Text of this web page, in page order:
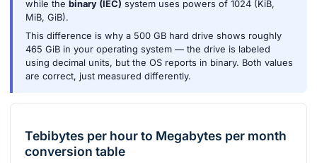
while the binary (IEC) system uses powers of 1024 (KiB,
MiB, GiB).
This difference is why a 500 GB hard drive shows roughly
465 GiB in your operating system — the drive is labeled
using decimal units, but the OS reports in binary. Both values
are correct, just measured differently.
Tebibytes per hourto Megabytes per month
conversion table